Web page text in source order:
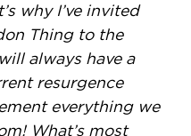
why I’ve invited
Thing to the
always have a
resurgence
everything we
What’s most